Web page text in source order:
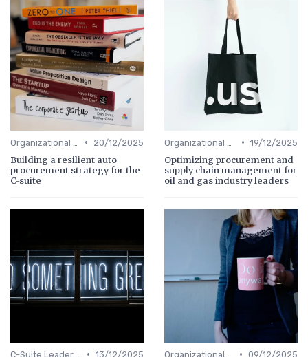
• 20/12/2025
Building a resilient auto
procurement strategy for the
C-suite
• 19/12/2025
Optimizing procurement and
supply chain management for
oil and gas industry leaders
• 13/12/2025 • 09/12/2025